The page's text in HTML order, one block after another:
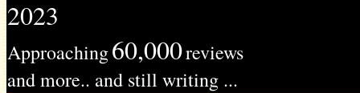
2023
Approaching60,000reviews
and more.. and still writing ...